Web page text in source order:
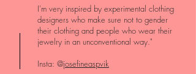
I'm very inspired by experimental clothing
designers who make sure not to gender
their clothing and people who wear their
jewelry in an unconventional way."
Insta: @josefineaspvik